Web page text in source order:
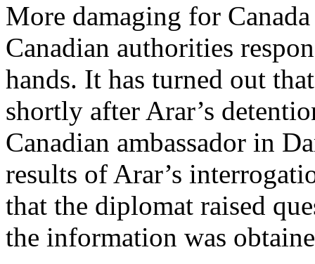
More damaging for
Canadian authorities
hands. It has turned out
shortly after Arar’s
Canadian ambassador in
results of Arar’s
that the diplomat raised
the information was